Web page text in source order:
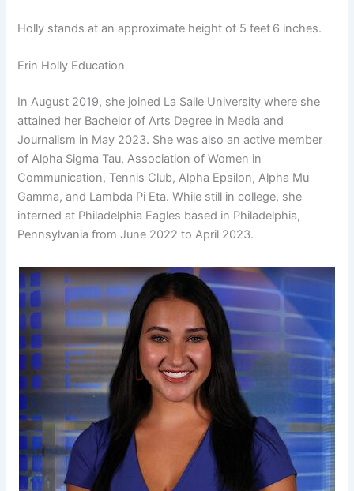
Holly stands at an approximate height of 5 feet 6 inches.
Erin Holly Education
In August 2019, she joined La Salle University where she
attained her Bachelor of Arts Degree in Media and
Journalism in May 2023. She was also an active member
of Alpha Sigma Tau, Association of Women in
Communication, Tennis Club, Alpha Epsilon, Alpha Mu
Gamma, and Lambda Pi Eta. While still in college, she
interned at Philadelphia Eagles based in Philadelphia,
Pennsylvania from June 2022 to April 2023.